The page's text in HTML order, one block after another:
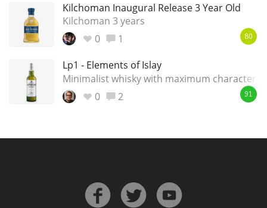
Kilchoman Inaugural Release 3 Year Old
Kilchoman 3 years
0
1 80
Lp1 - Elements of Islay
Minimalist whisky with maximum character
0
2 91